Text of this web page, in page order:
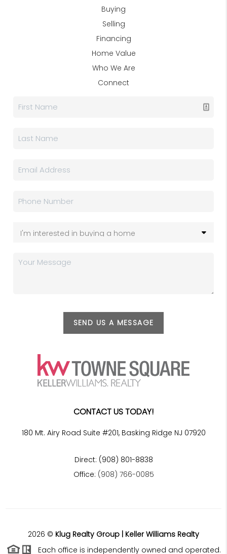
Buying
Selling
Financing
Home Value
Who We Are
Connect
SEND US A MESSAGE
CONTACT US TODAY!
180 Mt. Airy Road Suite #201, Basking Ridge NJ 07920
Direct: (908) 801-8838
Office: (908) 766-0085
2026 © Klug Realty Group | Keller Williams Realty
Each office is independently owned and operated.